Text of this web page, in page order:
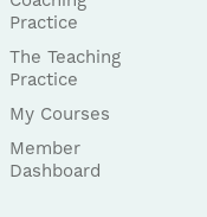
Practice
The Teaching
Practice
My Courses
Member
Dashboard